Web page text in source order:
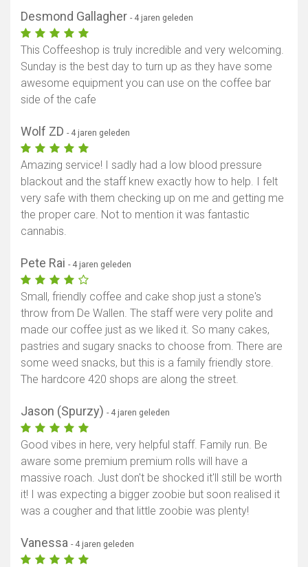
Desmond Gallagher - 4 jaren geleden
This Coffeeshop is truly incredible and very welcoming.
Sunday is the best day to turn up as they have some
awesome equipment you can use on the coffee bar
side of the cafe
Wolf ZD - 4 jaren geleden
Amazing service! I sadly had a low blood pressure
blackout and the staff knew exactly how to help. I felt
very safe with them checking up on me and getting me
the proper care. Not to mention it was fantastic
cannabis.
Pete Rai - 4 jaren geleden
Small, friendly coffee and cake shop just a stone's
throw from De Wallen. The staff were very polite and
made our coffee just as we liked it. So many cakes,
pastries and sugary snacks to choose from. There are
some weed snacks, but this is a family friendly store.
The hardcore 420 shops are along the street.
Jason (Spurzy) - 4 jaren geleden
Good vibes in here, very helpful staff. Family run. Be
aware some premium premium rolls will have a
massive roach. Just don't be shocked it'll still be worth
it! I was expecting a bigger zoobie but soon realised it
was a cougher and that little zoobie was plenty!
Vanessa - 4 jaren geleden